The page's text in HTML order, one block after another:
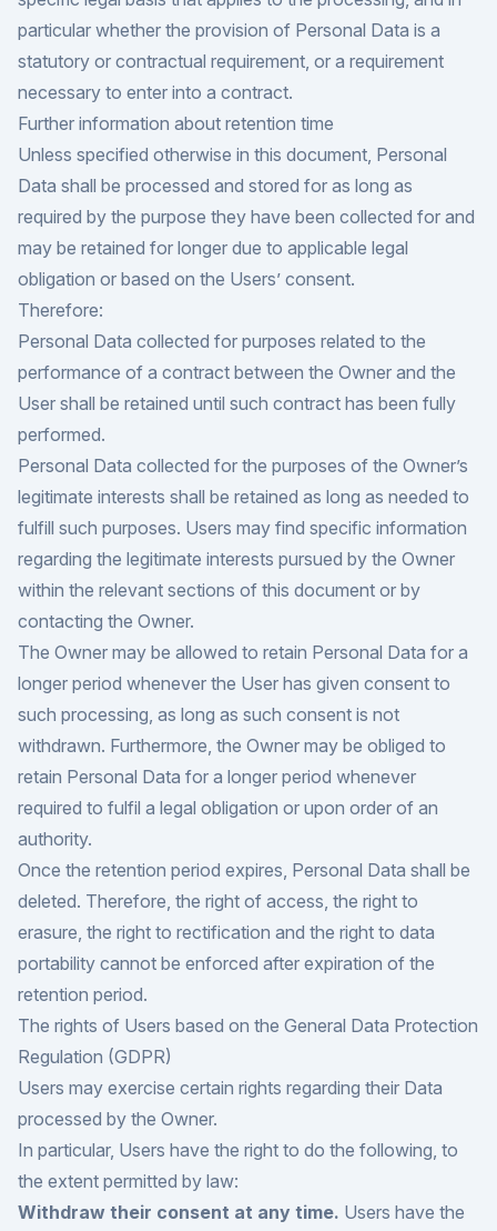
particular whether the provision of Personal Data is a
statutory or contractual requirement, or a requirement
necessary to enter into a contract.
Further information about retention time
Unless specified otherwise in this document, Personal
Data shall be processed and stored for as long as
required by the purpose they have been collected for and
may be retained for longer due to applicable legal
obligation or based on the Users’ consent.
Therefore:
Personal Data collected for purposes related to the
performance of a contract between the Owner and the
User shall be retained until such contract has been fully
performed.
Personal Data collected for the purposes of the Owner’s
legitimate interests shall be retained as long as needed to
fulfill such purposes. Users may find specific information
regarding the legitimate interests pursued by the Owner
within the relevant sections of this document or by
contacting the Owner.
The Owner may be allowed to retain Personal Data for a
longer period whenever the User has given consent to
such processing, as long as such consent is not
withdrawn. Furthermore, the Owner may be obliged to
retain Personal Data for a longer period whenever
required to fulfil a legal obligation or upon order of an
authority.
Once the retention period expires, Personal Data shall be
deleted. Therefore, the right of access, the right to
erasure, the right to rectification and the right to data
portability cannot be enforced after expiration of the
retention period.
The rights of Users based on the General Data Protection
Regulation (GDPR)
Users may exercise certain rights regarding their Data
processed by the Owner.
In particular, Users have the right to do the following, to
the extent permitted by law:
Withdraw their consent at any time. Users have the